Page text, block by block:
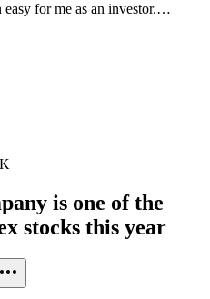
easy for me as an investor.…
is one of the
stocks this year